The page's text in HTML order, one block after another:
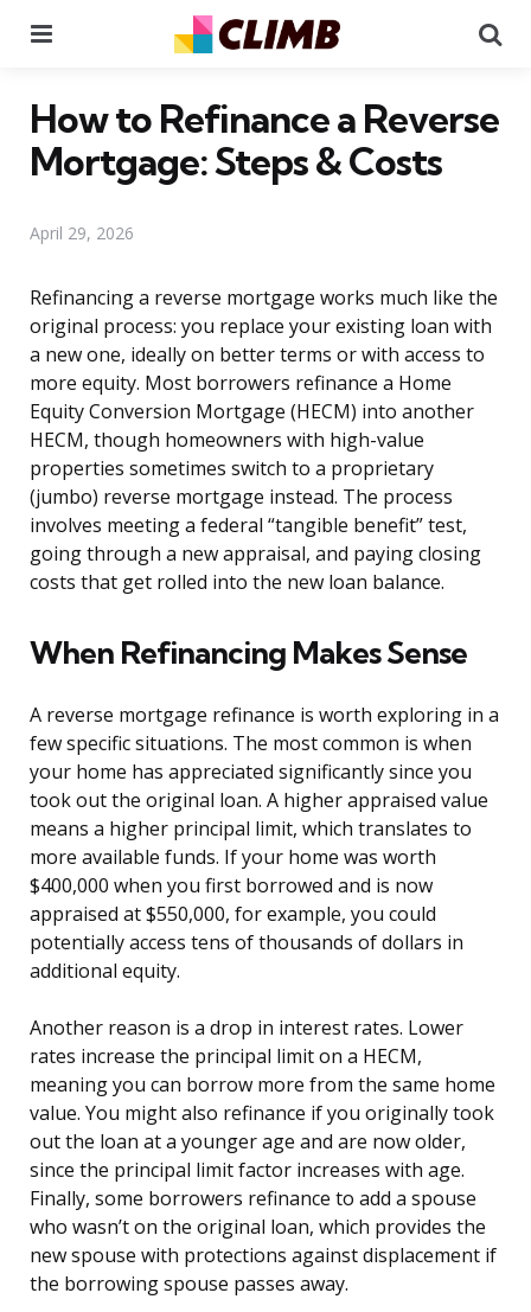
How to Refinance a Reverse
Mortgage: Steps & Costs
April 29, 2026
Refinancing a reverse mortgage works much like the
original process: you replace your existing loan with
a new one, ideally on better terms or with access to
more equity. Most borrowers refinance a Home
Equity Conversion Mortgage (HECM) into another
HECM, though homeowners with high-value
properties sometimes switch to a proprietary
(jumbo) reverse mortgage instead. The process
involves meeting a federal “tangible benefit” test,
going through a new appraisal, and paying closing
costs that get rolled into the new loan balance.
When Refinancing Makes Sense
A reverse mortgage refinance is worth exploring in a
few specific situations. The most common is when
your home has appreciated significantly since you
took out the original loan. A higher appraised value
means a higher principal limit, which translates to
more available funds. If your home was worth
$400,000 when you first borrowed and is now
appraised at $550,000, for example, you could
potentially access tens of thousands of dollars in
additional equity.
Another reason is a drop in interest rates. Lower
rates increase the principal limit on a HECM,
meaning you can borrow more from the same home
value. You might also refinance if you originally took
out the loan at a younger age and are now older,
since the principal limit factor increases with age.
Finally, some borrowers refinance to add a spouse
who wasn’t on the original loan, which provides the
new spouse with protections against displacement if
the borrowing spouse passes away.